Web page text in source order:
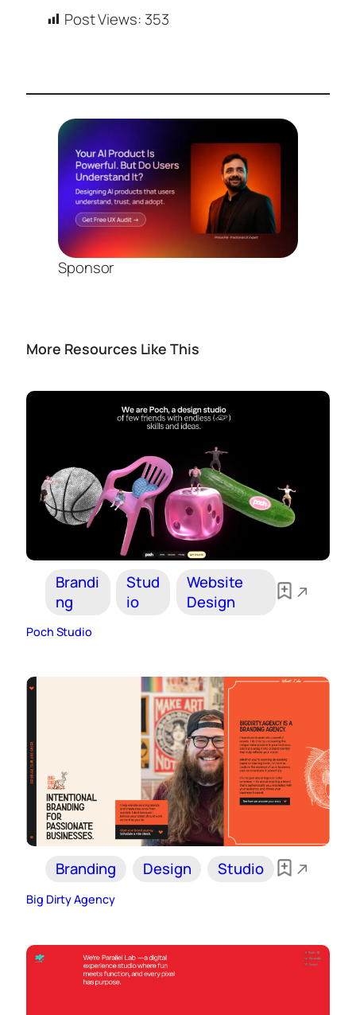
Post Views: 353
Sponsor
More Resources Like This
Brandi
ng
Stud
io
Website
Design
Poch Studio
Branding Design Studio
Big Dirty Agency